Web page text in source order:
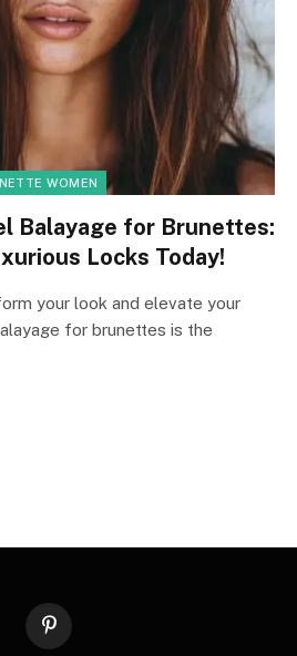
WOMEN
Balayage for Brunettes:
Locks Today!
your look and elevate your
for brunettes is the
Pinterest